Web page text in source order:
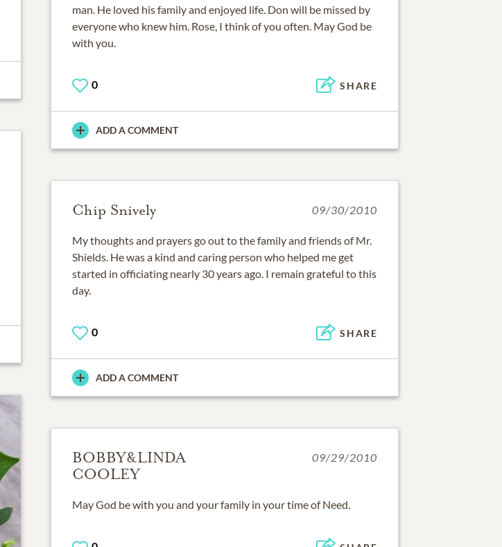
man. He loved his family and enjoyed life. Don will be missed by
everyone who knew him. Rose, I think of you often. May God be
with you.
0 SHARE
ADD A COMMENT
Chip Snively 09/30/2010
My thoughts and prayers go out to the family and friends of Mr.
Shields. He was a kind and caring person who helped me get
started in officiating nearly 30 years ago. I remain grateful to this
day.
0 SHARE
ADD A COMMENT
BOBBY&LINDA
COOLEY
09/29/2010
May God be with you and your family in your time of Need.